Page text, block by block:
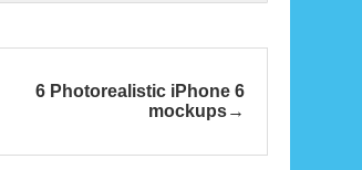
6 Photorealistic iPhone 6
mockups